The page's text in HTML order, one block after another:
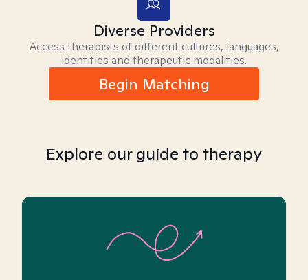
Diverse Providers
Access therapists of different cultures, languages,
identities and therapeutic modalities.
Begin Matching
Explore our guide to therapy